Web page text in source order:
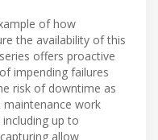
of how
the availability of this
offers proactive
impending failures
risk of downtime as
work
up to
allow